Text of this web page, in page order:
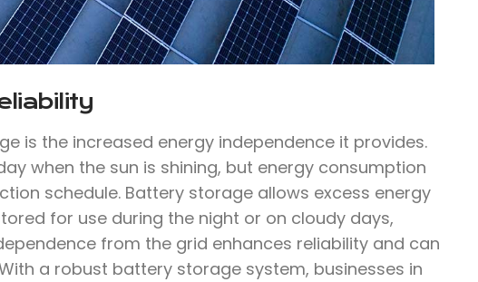
is the increased energy independence it provides.
when the sun is shining, but energy consumption
schedule. Battery storage allows excess energy
for use during the night or on cloudy days,
from the grid enhances reliability and can
a robust battery storage system, businesses in